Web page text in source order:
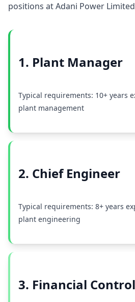
positions at Adani Power
1. Plant Manager
Typical requirements: 10+ years
plant management
2. Chief Engineer
Typical requirements: 8+ years
plant engineering
3. Financial